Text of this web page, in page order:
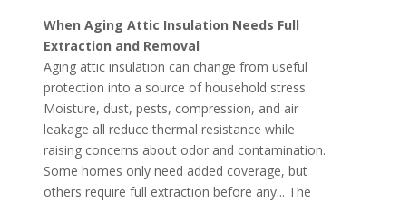
When Aging Attic Insulation Needs Full
Extraction and Removal
Aging attic insulation can change from useful
protection into a source of household stress.
Moisture, dust, pests, compression, and air
leakage all reduce thermal resistance while
raising concerns about odor and contamination.
Some homes only need added coverage, but
others require full extraction before any... The